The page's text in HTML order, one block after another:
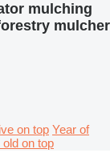
mulching
mulcher
on top Year of
on top